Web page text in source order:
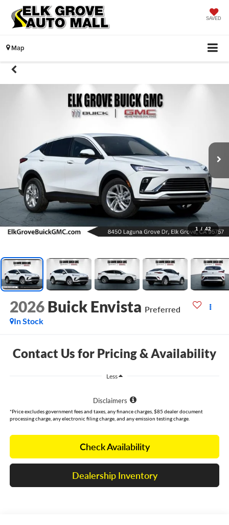
SAVED
Map
1 / 42
2026 Buick Envista Preferred
In Stock
Contact Us for Pricing & Availability
Less
Disclaimers
*Price excludes government fees and taxes, any finance charges, $85 dealer document
processing charge, any electronic filing charge, and any emission testing charge.
Check Availability
Dealership Inventory